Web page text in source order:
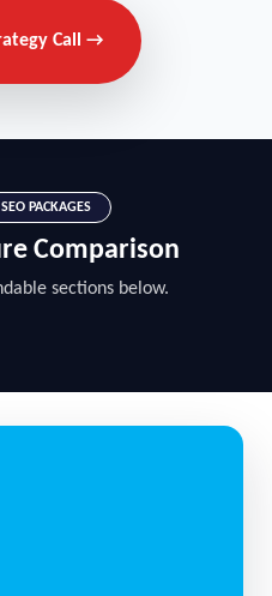
Call →
PACKAGES
Comparison
sections below.